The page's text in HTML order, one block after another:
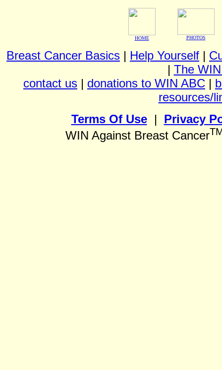
HOME PHOTOS
Breast Cancer Basics | Help Yourself |
| The
contact us | donations to WIN ABC |
resources/
Terms Of Use| Privacy
WIN Against Breast Cancer